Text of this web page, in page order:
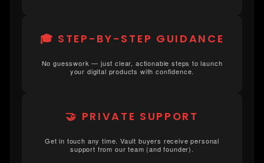
🎓 STEP-BY-STEP GUIDANCE
No guesswork — just clear, actionable steps to launch
your digital products with confidence.
🤝 PRIVATE SUPPORT
Get in touch any time. Vault buyers receive personal
support from our team (and founder).